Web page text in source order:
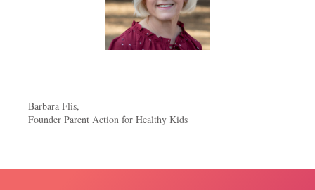
Barbara Flis,
Founder Parent Action for Healthy Kids